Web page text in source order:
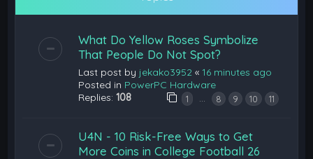
What Do Yellow Roses Symbolize
That People Do Not Spot?
Last post by jekako3952 «16 minutes ago
Posted in PowerPC Hardware
Replies:108 1 … 8 9 10 11
U4N - 10 Risk-Free Ways to Get
More Coins in College Football 26